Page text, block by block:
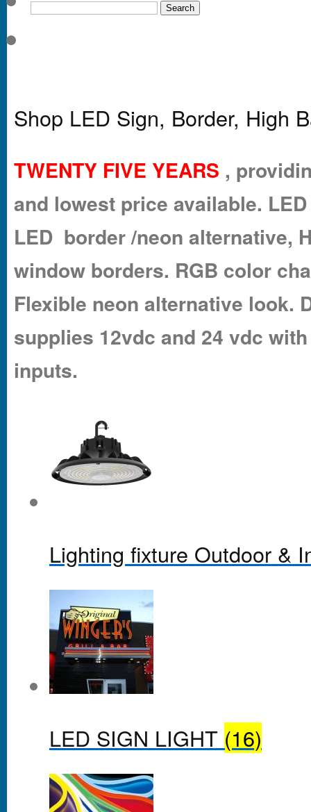
Shop LED Sign, Border, High
TWENTY FIVE YEARS ,
and lowest price available.
LED border /neon alternative,
window borders. RGB color
Flexible neon alternative look.
supplies 12vdc and 24 vdc
inputs.
Lighting fixture Outdoor &
LED SIGN LIGHT (16)